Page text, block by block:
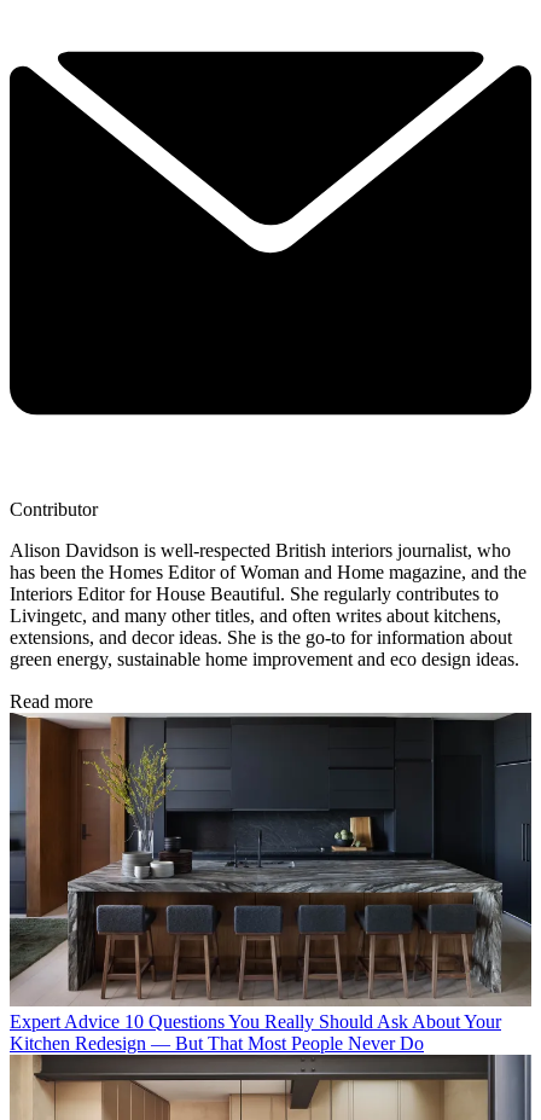
Contributor
Alison Davidson is well-respected British interiors journalist, who
has been the Homes Editor of Woman and Home magazine, and the
Interiors Editor for House Beautiful. She regularly contributes to
Livingetc, and many other titles, and often writes about kitchens,
extensions, and decor ideas. She is the go-to for information about
green energy, sustainable home improvement and eco design ideas.
Read more
Expert Advice 10 Questions You Really Should Ask About Your
Kitchen Redesign — But That Most People Never Do